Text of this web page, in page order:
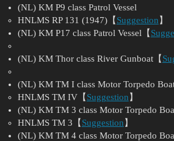
(NL) KM P9 class Patrol Vessel
HNLMS RP 131 (1947)【 Suggestion 】
(NL) KM P17 class Patrol Vessel【
(NL) KM Thor class River Gunboat【
(NL) KM TM I class Motor Torpedo
HNLMS TM IV【 Suggestion 】
(NL) KM TM 3 class Motor Torpedo
HNLMS TM 3【 Suggestion 】
(NL) KM TM 4 class Motor Torpedo